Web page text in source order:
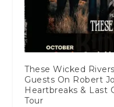
These Wicked
Guests On Robert
Heartbreaks & Last
Tour